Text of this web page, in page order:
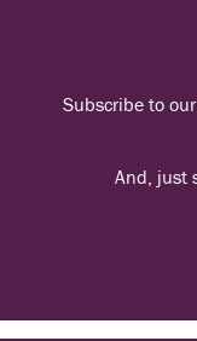
Subscribe to
And, just